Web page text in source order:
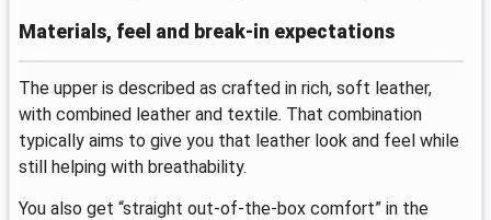
Materials, feel and break-in expectations
The upper is described as crafted in rich, soft leather,
with combined leather and textile. That combination
typically aims to give you that leather look and feel while
still helping with breathability.
You also get “straight out-of-the-box comfort” in the